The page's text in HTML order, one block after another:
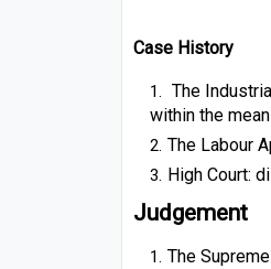
Case History
The
within the
The Labour
High Court:
Judgement
The